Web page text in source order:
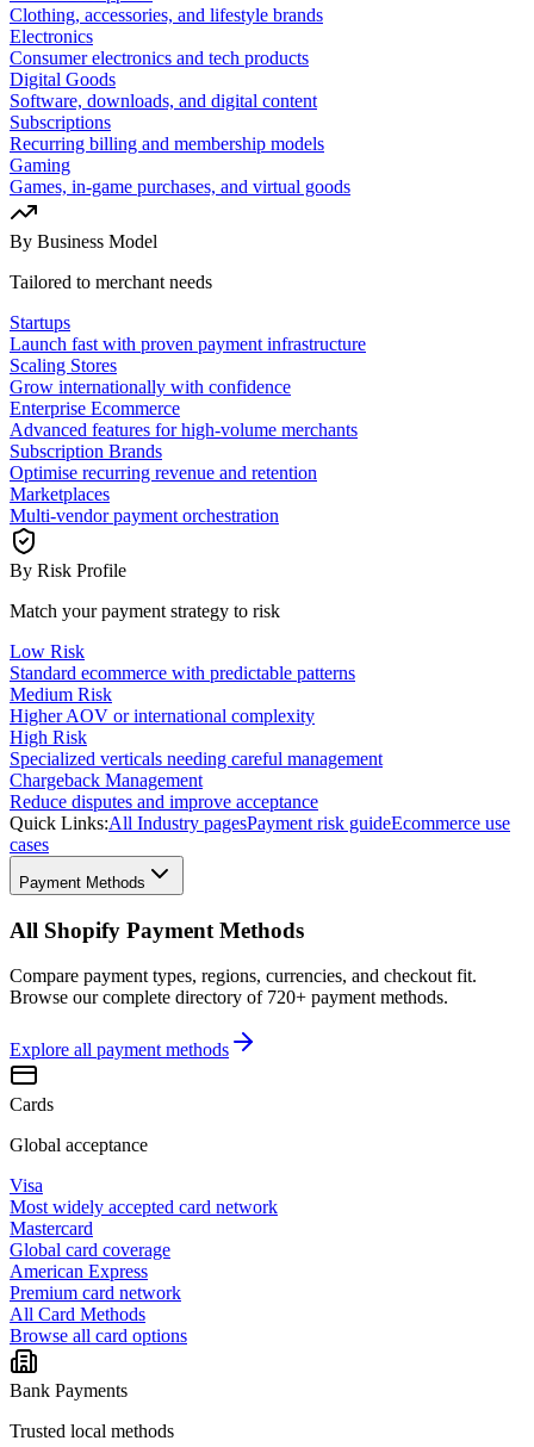
Clothing, accessories, and lifestyle brands
Electronics
Consumer electronics and tech products
Digital Goods
Software, downloads, and digital content
Subscriptions
Recurring billing and membership models
Gaming
Games, in-game purchases, and virtual goods
By Business Model
Tailored to merchant needs
Startups
Launch fast with proven payment infrastructure
Scaling Stores
Grow internationally with confidence
Enterprise Ecommerce
Advanced features for high-volume merchants
Subscription Brands
Optimise recurring revenue and retention
Marketplaces
Multi-vendor payment orchestration
By Risk Profile
Match your payment strategy to risk
Low Risk
Standard ecommerce with predictable patterns
Medium Risk
Higher AOV or international complexity
High Risk
Specialized verticals needing careful management
Chargeback Management
Reduce disputes and improve acceptance
Quick Links:All Industry pagesPayment risk guideEcommerce use
cases
Payment Methods
All Shopify Payment Methods
Compare payment types, regions, currencies, and checkout fit.
Browse our complete directory of 720+ payment methods.
Explore all payment methods
Cards
Global acceptance
Visa
Most widely accepted card network
Mastercard
Global card coverage
American Express
Premium card network
All Card Methods
Browse all card options
Bank Payments
Trusted local methods